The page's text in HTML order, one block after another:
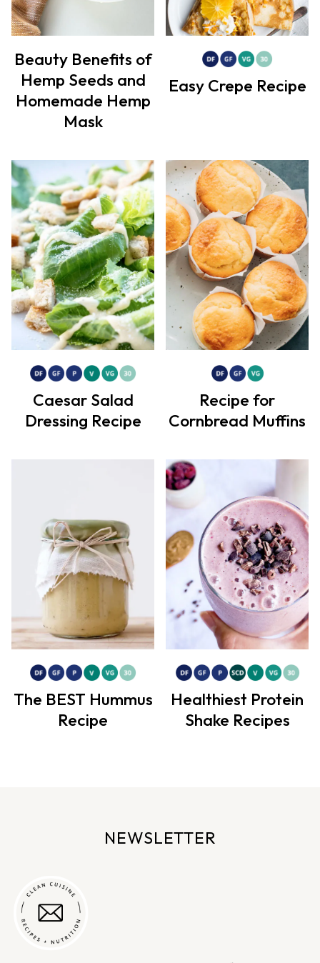
Beauty Benefits of
Hemp Seeds and
Homemade Hemp
Mask
Easy Crepe Recipe
Caesar Salad
Dressing Recipe
Recipe for
Cornbread Muffins
The BEST Hummus
Recipe
Healthiest Protein
Shake Recipes
NEWSLETTER